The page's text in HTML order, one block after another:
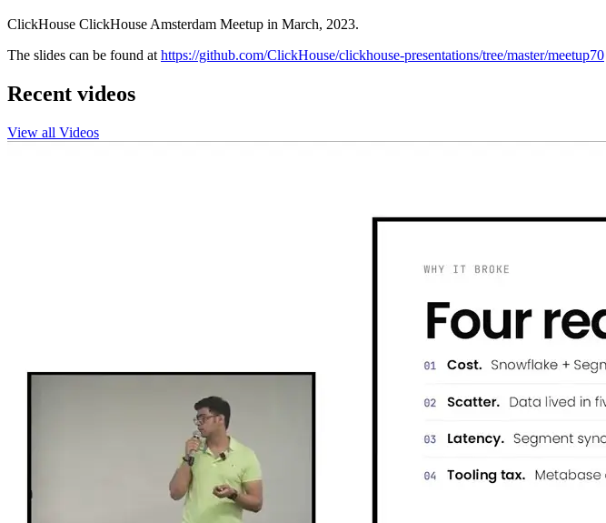
ClickHouse ClickHouse Amsterdam Meetup in March, 2023.
The slides can be found at https://github.com/ClickHouse/clickhouse-presentations/tree/master/meetup70
Recent videos
View all Videos